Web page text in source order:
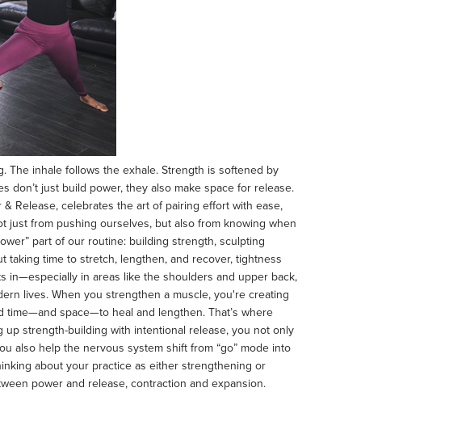
The inhale follows the exhale. Strength is softened by
don’t just build power, they also make space for release.
& Release, celebrates the art of pairing effort with ease,
just from pushing ourselves, but also from knowing when
part of our routine: building strength, sculpting
taking time to stretch, lengthen, and recover, tightness
in—especially in areas like the shoulders and upper back,
lives. When you strengthen a muscle, you're creating
time—and space—to heal and lengthen. That’s where
strength-building with intentional release, you not only
also help the nervous system shift from “go” mode into
about your practice as either strengthening or
power and release, contraction and expansion.